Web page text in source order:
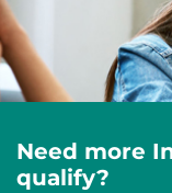
Need more
qualify?